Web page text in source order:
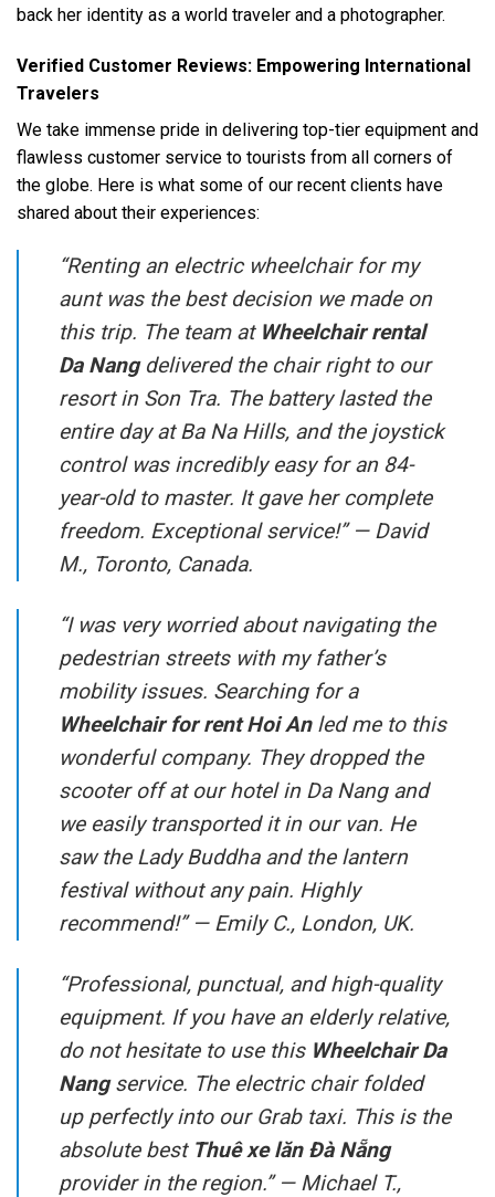
back her identity as a world traveler and a photographer.
Verified Customer Reviews: Empowering International
Travelers
We take immense pride in delivering top-tier equipment and
flawless customer service to tourists from all corners of
the globe. Here is what some of our recent clients have
shared about their experiences:
“Renting an electric wheelchair for my
aunt was the best decision we made on
this trip. The team at Wheelchair rental
Da Nangdelivered the chair right to our
resort in Son Tra. The battery lasted the
entire day at Ba Na Hills, and the joystick
control was incredibly easy for an 84-
year-old to master. It gave her complete
freedom. Exceptional service!” — David
M., Toronto, Canada.
“I was very worried about navigating the
pedestrian streets with my father’s
mobility issues. Searching for a
Wheelchair for rent Hoi Anled me to this
wonderful company. They dropped the
scooter off at our hotel in Da Nang and
we easily transported it in our van. He
saw the Lady Buddha and the lantern
festival without any pain. Highly
recommend!” — Emily C., London, UK.
“Professional, punctual, and high-quality
equipment. If you have an elderly relative,
do not hesitate to use this Wheelchair Da
Nangservice. The electric chair folded
up perfectly into our Grab taxi. This is the
absolute best Thuê xe lăn Đà Nẵng
provider in the region.” — Michael T.,